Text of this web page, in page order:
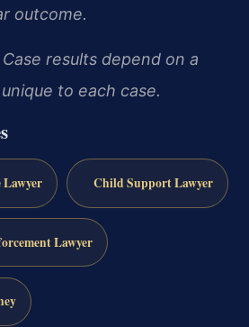
outcome.
results depend on a
to each case.
Child Support Lawyer
Lawyer